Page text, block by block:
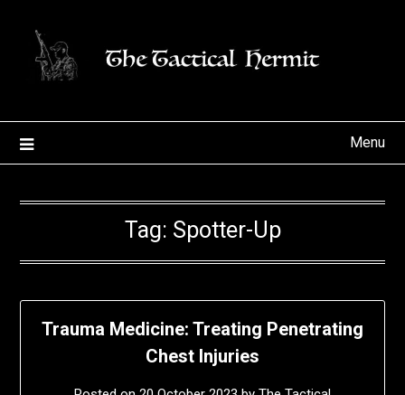
content
Menu
Tag: Spotter-Up
Trauma Medicine: Treating Penetrating
Chest Injuries